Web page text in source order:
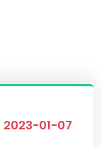
2023-01-07